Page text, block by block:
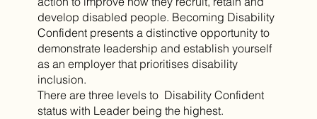
develop disabled people. Becoming Disability
Confident presents a distinctive opportunity to
demonstrate leadership and establish yourself
as an employer that prioritises disability
inclusion.
There are three levels to Disability Confident
status with Leader being the highest.